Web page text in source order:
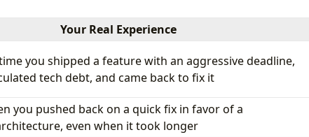
Your Real Experience
you shipped a feature with an aggressive deadline,
tech debt, and came back to fix it
you pushed back on a quick fix in favor of a
even when it took longer